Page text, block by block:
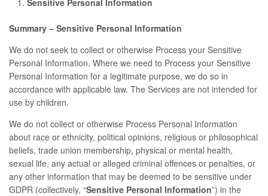
Sensitive Personal Information
Summary – Sensitive Personal Information
We do not seek to collect or otherwise Process your Sensitive
Personal Information. Where we need to Process your Sensitive
Personal Information for a legitimate purpose, we do so in
accordance with applicable law. The Services are not intended for
use by children.
We do not collect or otherwise Process Personal Information
about race or ethnicity, political opinions, religious or philosophical
beliefs, trade union membership, physical or mental health,
sexual life, any actual or alleged criminal offences or penalties, or
any other information that may be deemed to be sensitive under
GDPR (collectively, “Sensitive Personal Information”) in the